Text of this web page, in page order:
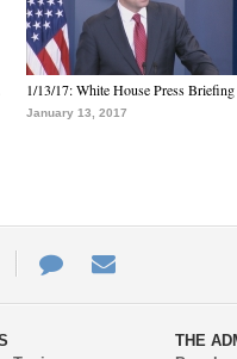
1/13/17: White House Press Briefing
January 13, 2017